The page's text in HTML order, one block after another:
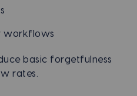
workflows
basic forgetfulness
rates.